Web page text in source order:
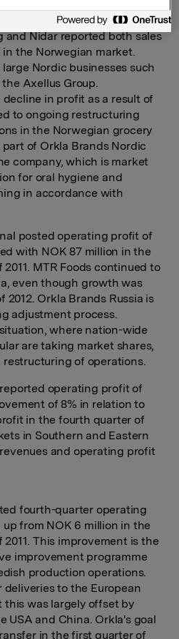
operating profit in the fourth
and Nidar reported both sales
the Norwegian market.
Nordic businesses such
Axellus Group.
in profit as a result of
to ongoing restructuring
in the Norwegian grocery
of Orkla Brands Nordic
company, which is market
for oral hygiene and
in accordance with
posted operating profit of
with NOK 87 million in the
MTR Foods continued to
even though growth was
Orkla Brands Russia is
adjustment process.
where nation-wide
are taking market shares,
of operations.
operating profit of
of 8% in relation to
in the fourth quarter of
in Southern and Eastern
and operating profit
fourth-quarter operating
from NOK 6 million in the
This improvement is the
improvement programme
production operations.
to the European
this was largely offset by
USA and China. Orkla's goal
in the first quarter of